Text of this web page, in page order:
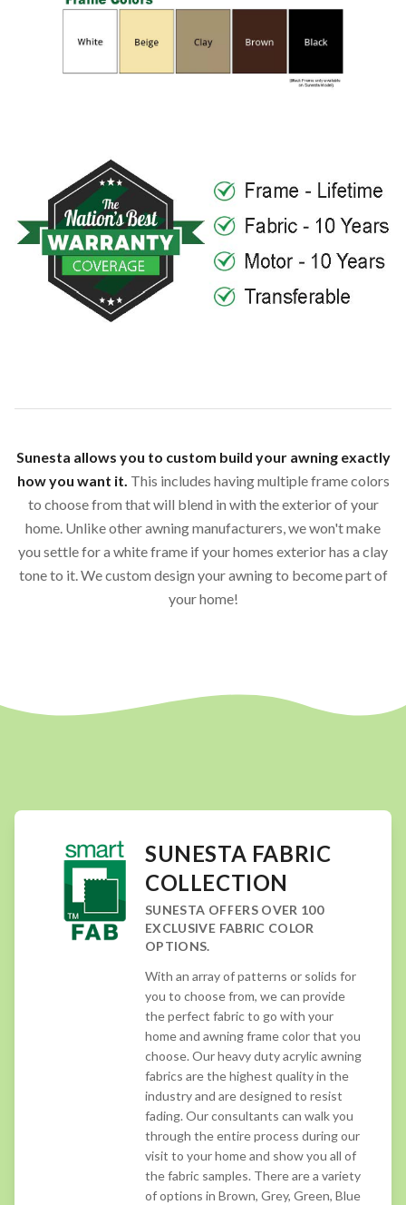
Sunesta allows you to custom build your awning exactly
how you want it. This includes having multiple frame colors
to choose from that will blend in with the exterior of your
home. Unlike other awning manufacturers, we won't make
you settle for a white frame if your homes exterior has a clay
tone to it. We custom design your awning to become part of
your home!
SUNESTA FABRIC
COLLECTION
SUNESTA OFFERS OVER 100
EXCLUSIVE FABRIC COLOR
OPTIONS.
With an array of patterns or solids for
you to choose from, we can provide
the perfect fabric to go with your
home and awning frame color that you
choose. Our heavy duty acrylic awning
fabrics are the highest quality in the
industry and are designed to resist
fading. Our consultants can walk you
through the entire process during our
visit to your home and show you all of
the fabric samples. There are a variety
of options in Brown, Grey, Green, Blue